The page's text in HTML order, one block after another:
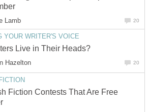
Lamb 20
YOUR WRITER'S VOICE
Live in Their Heads?
Hazelton 20
Fiction Contests That Are Free